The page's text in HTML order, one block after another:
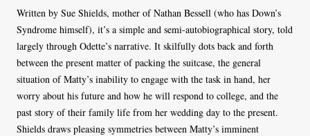
Written by Sue Shields, mother of Nathan Bessell (who has Down’s
Syndrome himself), it’s a simple and semi-autobiographical story, told
largely through Odette’s narrative. It skilfully dots back and forth
between the present matter of packing the suitcase, the general
situation of Matty’s inability to engage with the task in hand, her
worry about his future and how he will respond to college, and the
past story of their family life from her wedding day to the present.
Shields draws pleasing symmetries between Matty’s imminent